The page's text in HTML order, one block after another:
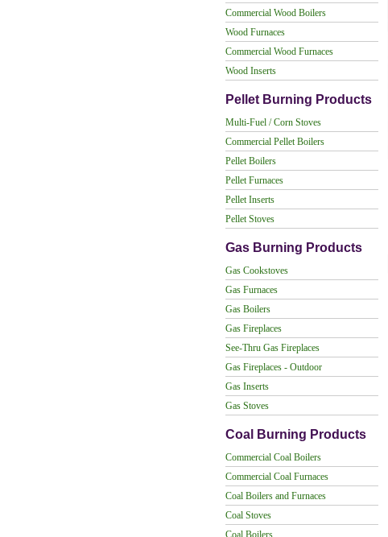
Commercial Wood Boilers
Wood Furnaces
Commercial Wood Furnaces
Wood Inserts
Pellet Burning Products
Multi-Fuel / Corn Stoves
Commercial Pellet Boilers
Pellet Boilers
Pellet Furnaces
Pellet Inserts
Pellet Stoves
Gas Burning Products
Gas Cookstoves
Gas Furnaces
Gas Boilers
Gas Fireplaces
See-Thru Gas Fireplaces
Gas Fireplaces - Outdoor
Gas Inserts
Gas Stoves
Coal Burning Products
Commercial Coal Boilers
Commercial Coal Furnaces
Coal Boilers and Furnaces
Coal Stoves
Coal Boilers